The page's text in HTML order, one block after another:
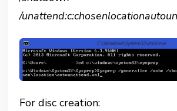
/
For disc creation: